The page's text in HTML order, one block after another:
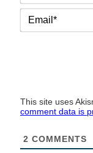
This site uses
comment data is
2 COMMENTS